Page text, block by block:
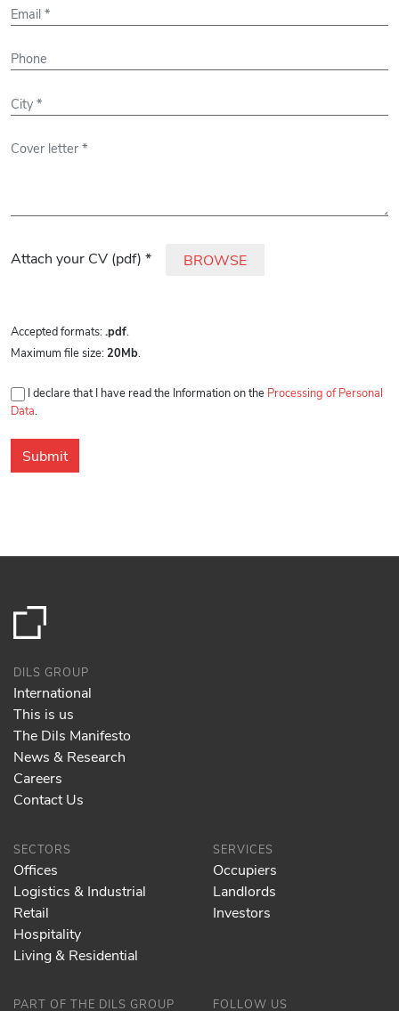
Attach your CV (pdf) *
BROWSE
Accepted formats: .pdf
Maximum file size: 20Mb
I declare that I have read the Information on the Processing of Personal
Data
DILS GROUP
International
This is us
The Dils Manifesto
News & Research
Careers
Contact Us
SECTORS
Offices
Logistics & Industrial
Retail
Hospitality
Living & Residential
SERVICES
Occupiers
Landlords
Investors
PART OF THE DILS GROUP FOLLOW US